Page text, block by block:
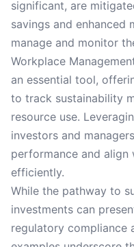
significant, are
savings and enhanced
manage and monitor
Workplace
an essential tool,
to track sustainability
resource use.
investors and
performance and align
efficiently.
While the pathway to
investments can
regulatory compliance